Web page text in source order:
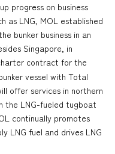
progress on business
as LNG, MOL established
bunker business in an
Singapore, in
contract for the
vessel with Total
offer services in northern
the LNG-fueled tugboat
continually promotes
LNG fuel and drives LNG